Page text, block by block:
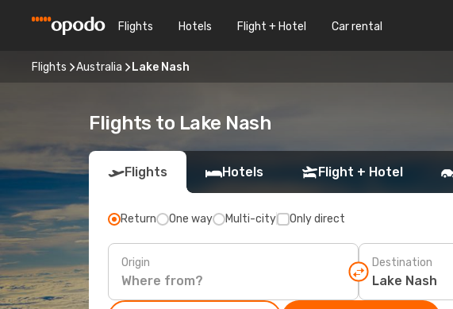
Flights Hotels Flight + Hotel Car rental
Flights Australia Lake Nash
Flights to Lake Nash
Flights Hotels Flight + Hotel
Return One way Multi-city Only direct
Origin Destination